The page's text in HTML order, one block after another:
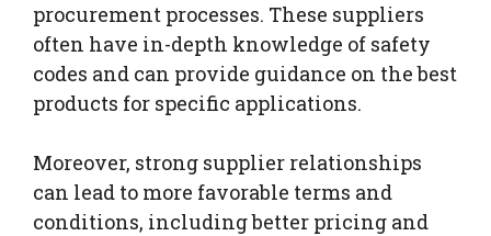
procurement processes. These suppliers
often have in-depth knowledge of safety
codes and can provide guidance on the best
products for specific applications.
Moreover, strong supplier relationships
can lead to more favorable terms and
conditions, including better pricing and